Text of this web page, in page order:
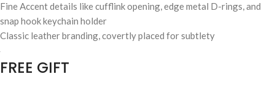
Fine Accent details like cufflink opening, edge metal D-rings, and
snap hook keychain holder
Classic leather branding, covertly placed for subtlety
FREE GIFT